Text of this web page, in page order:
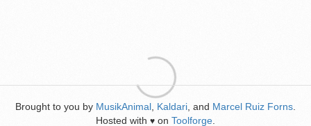
Brought to you by MusikAnimal Kaldari , and Marcel Ruiz Forns
Hosted with ♥ on Toolforge